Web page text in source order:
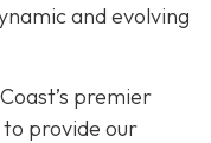
and evolving
premier
provide our